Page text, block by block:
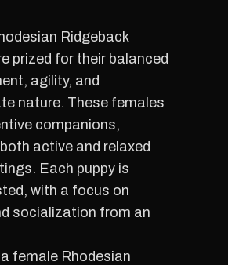
Ridgeback
prized for their balanced
agility, and
nature. These females
companions,
active and relaxed
Each puppy is
with a focus on
socialization from an
female Rhodesian